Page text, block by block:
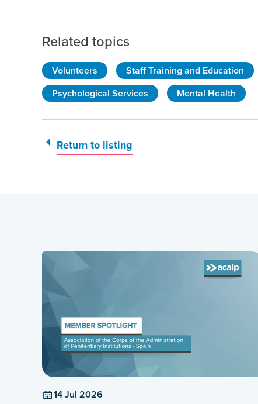
Related topics
Volunteers Staff Training and Education
Psychological Services
Mental Health
Return to listing
14 Jul 2026